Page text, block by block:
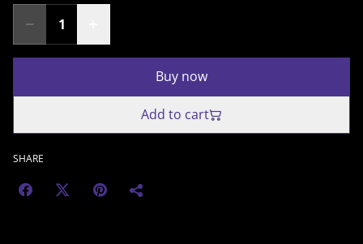
Buy now
Add to cart
SHARE